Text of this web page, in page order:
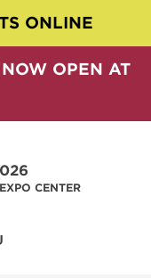
ONLINE
OPEN AT
CENTER